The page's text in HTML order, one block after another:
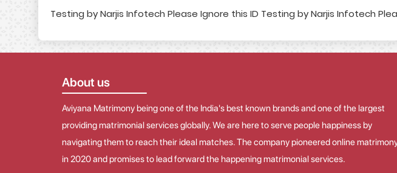
Testing by Narjis Infotech Please Ignore this ID Testing by Narjis Infotech
About us
Aviyana Matrimony being one of the India's best known brands and one of the largest
providing matrimonial services globally. We are here to serve people happiness by
navigating them to reach their ideal matches. The company pioneered online
in 2020 and promises to lead forward the happening matrimonial services.